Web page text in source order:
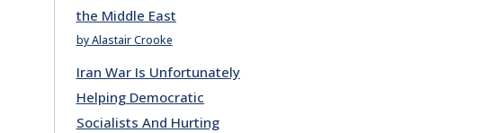
the Middle East
by Alastair Crooke
Iran War Is Unfortunately
Helping Democratic
Socialists And Hurting